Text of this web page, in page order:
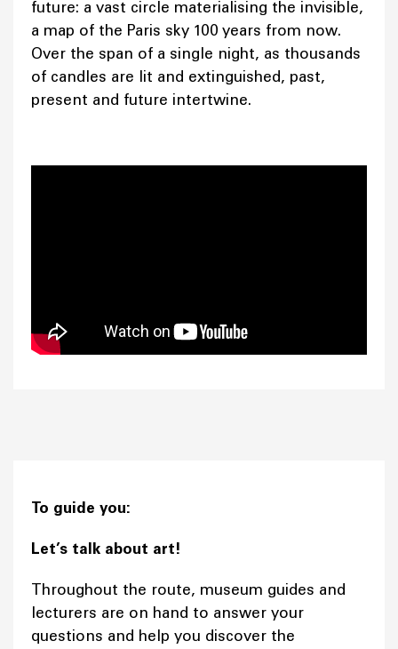
future: a vast circle materialising the invisible,
a map of the Paris sky 100 years from now.
Over the span of a single night, as thousands
of candles are lit and extinguished, past,
present and future intertwine.
To guide you:
Let’s talk about art!
Throughout the route, museum guides and
lecturers are on hand to answer your
questions and help you discover the